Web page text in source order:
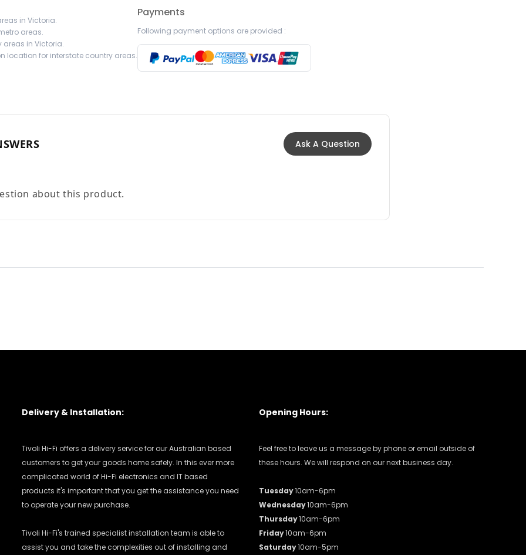
in Victoria.
areas.
areas in Victoria.
location for interstate country areas.
Payments
Following payment options are provided :
Ask A Question
about this product.
Delivery & Installation:
Tivoli Hi-Fi offers a delivery service for our Australian based
customers to get your goods home safely. In this ever more
complicated world of Hi-Fi electronics and IT based
products it's important that you get the assistance you need
to operate your new purchase.
Tivoli Hi-Fi's trained specialist installation team is able to
assist you and take the complexities out of installing and
Opening Hours:
Feel free to leave us a message by phone or email outside of
these hours. We will respond on our next business day.
Tuesday10am-6pm
Wednesday10am-6pm
Thursday10am-6pm
Friday10am-6pm
Saturday10am-5pm